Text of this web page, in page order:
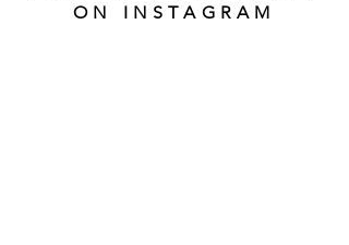
ON INSTAGRAM